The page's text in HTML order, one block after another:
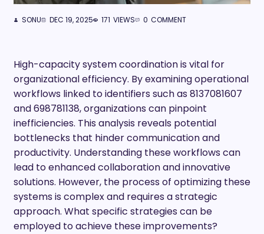
SONU DEC 19, 2025 171 VIEWS 0 COMMENT
High-capacity system coordination is vital for
organizational efficiency. By examining operational
workflows linked to identifiers such as 8137081607
and 698781138, organizations can pinpoint
inefficiencies. This analysis reveals potential
bottlenecks that hinder communication and
productivity. Understanding these workflows can
lead to enhanced collaboration and innovative
solutions. However, the process of optimizing these
systems is complex and requires a strategic
approach. What specific strategies can be
employed to achieve these improvements?